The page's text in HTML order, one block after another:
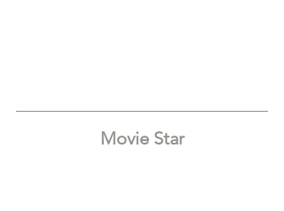
Movie Star